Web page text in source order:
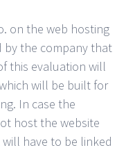
on the web hosting
by the company that
this evaluation will
will be built for
In case the
host the website
have to be linked